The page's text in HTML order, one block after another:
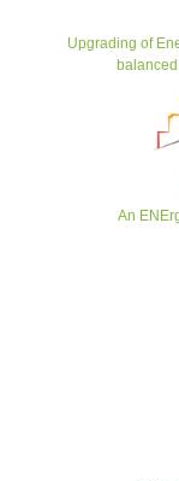
Upgrading of
An